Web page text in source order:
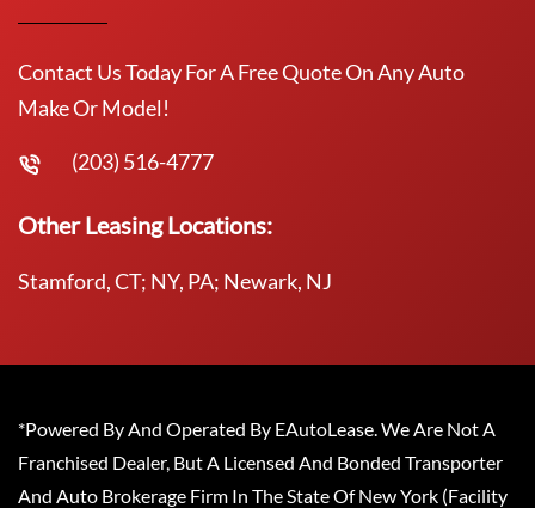
Contact Us Today For A Free Quote On Any Auto
Make Or Model!
(203) 516-4777
Other Leasing Locations:
Stamford, CT; NY, PA; Newark, NJ
*Powered By And Operated By EAutoLease. We Are Not A
Franchised Dealer, But A Licensed And Bonded Transporter
And Auto Brokerage Firm In The State Of New York (Facility